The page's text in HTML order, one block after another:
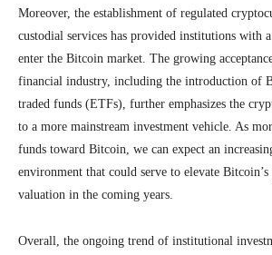
Moreover, the establishment of regulated
custodial services has provided institutions with
enter the Bitcoin market. The growing
financial industry, including the introduction of
traded funds (ETFs), further emphasizes the
to a more mainstream investment vehicle. As
funds toward Bitcoin, we can expect an
environment that could serve to elevate
valuation in the coming years.
Overall, the ongoing trend of institutional